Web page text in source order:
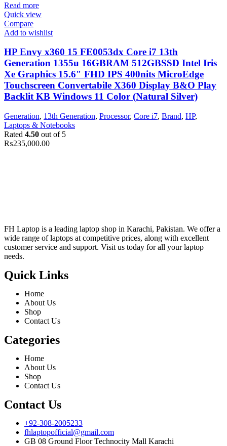
Read more
Quick view
Compare
Add to wishlist
HP Envy x360 15 FE0053dx Core i7 13th
Generation 1355u 16GBRAM 512GBSSD Intel Iris
Xe Graphics 15.6″ FHD IPS 400nits MicroEdge
Touchscreen Convertabile X360 Display B&O Play
Backlit KB Windows 11 Color (Natural Silver)
Generation, 13th Generation, Processor, Core i7, Brand, HP,
Laptops & Notebooks
Rated 4.50 out of 5
₨235,000.00
FH Laptop is a leading laptop shop in Karachi, Pakistan. We offer a
wide range of laptops at competitive prices, along with excellent
customer service and support. Visit us today for all your laptop
needs.
Quick Links
Home
About Us
Shop
Contact Us
Categories
Home
About Us
Shop
Contact Us
Contact Us
+92-308-2005233
fhlaptopofficial@gmail.com
GB 08 Ground Floor Technocity Mall Karachi